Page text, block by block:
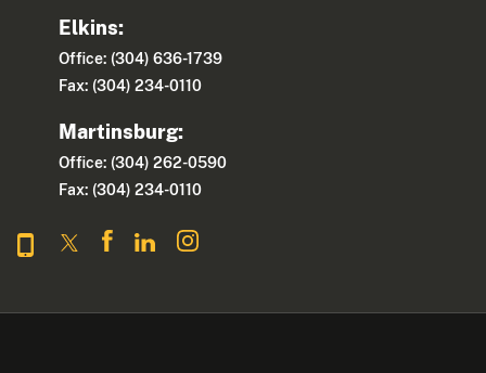
Elkins:
Office: (304) 636-1739
Fax: (304) 234-0110
Martinsburg:
Office: (304) 262-0590
Fax: (304) 234-0110